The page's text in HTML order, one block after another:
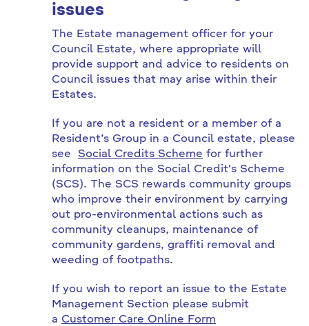
issues
The Estate management officer for your
Council Estate, where appropriate will
provide support and advice to residents on
Council issues that may arise within their
Estates.
If you are not a resident or a member of a
Resident’s Group in a Council estate, please
see Social Credits Scheme for further
information on the Social Credit's Scheme
(SCS). The SCS rewards community groups
who improve their environment by carrying
out pro-environmental actions such as
community cleanups, maintenance of
community gardens, graffiti removal and
weeding of footpaths.
If you wish to report an issue to the Estate
Management Section please submit
a Customer Care Online Form